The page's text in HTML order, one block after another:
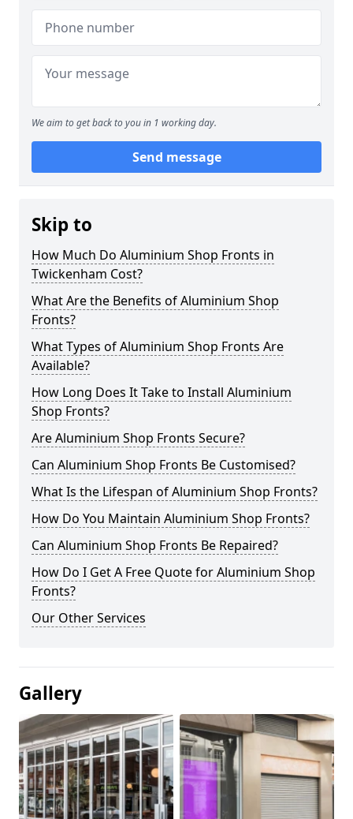
We aim to get back to you in 1 working day.
Send message
Skip to
How Much Do Aluminium Shop Fronts in
Twickenham Cost?
What Are the Benefits of Aluminium Shop
Fronts?
What Types of Aluminium Shop Fronts Are
Available?
How Long Does It Take to Install Aluminium
Shop Fronts?
Are Aluminium Shop Fronts Secure?
Can Aluminium Shop Fronts Be Customised?
What Is the Lifespan of Aluminium Shop Fronts?
How Do You Maintain Aluminium Shop Fronts?
Can Aluminium Shop Fronts Be Repaired?
How Do I Get A Free Quote for Aluminium Shop
Fronts?
Our Other Services
Gallery